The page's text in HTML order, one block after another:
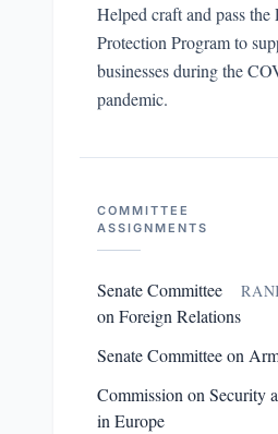
Helped craft and pass the
Protection Program to
businesses during the
pandemic.
COMMITTEE
ASSIGNMENTS
Senate Committee
on Foreign Relations
Senate Committee on
Commission on Security
in Europe